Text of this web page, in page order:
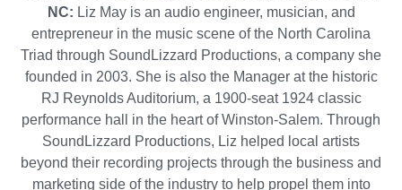
NC: Liz May is an audio engineer, musician, and
entrepreneur in the music scene of the North Carolina
Triad through SoundLizzard Productions, a company she
founded in 2003. She is also the Manager at the historic
RJ Reynolds Auditorium, a 1900-seat 1924 classic
performance hall in the heart of Winston-Salem. Through
SoundLizzard Productions, Liz helped local artists
beyond their recording projects through the business and
marketing side of the industry to help propel them into